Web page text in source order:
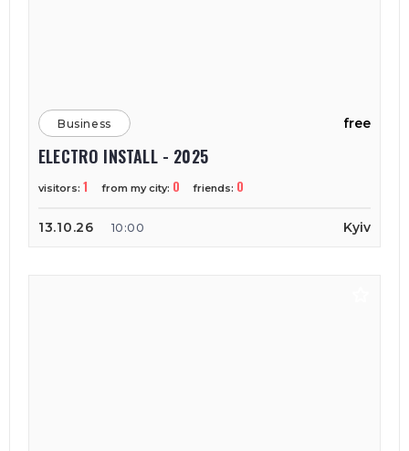
Business free
ELECTRO INSTALL - 2025
visitors: 1 from my city: 0 friends: 0
13.10.26 10:00 Kyiv